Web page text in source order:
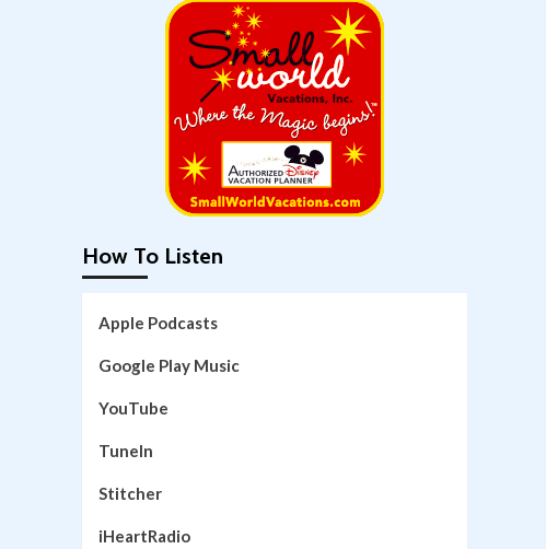
How To Listen
Apple Podcasts
Google Play Music
YouTube
TuneIn
Stitcher
iHeartRadio